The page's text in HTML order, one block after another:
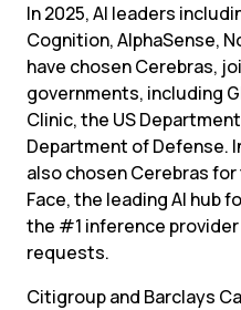
In 2025, AI leaders
Cognition, AlphaSense,
have chosen Cerebras,
governments, including
Clinic, the US
Department of Defense.
also chosen Cerebras for
Face, the leading AI hub
the #1 inference
requests.
Citigroup and Barclays